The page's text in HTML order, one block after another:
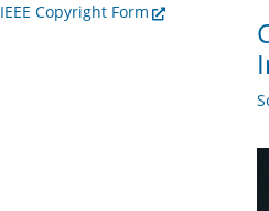
IEEE Copyright Form